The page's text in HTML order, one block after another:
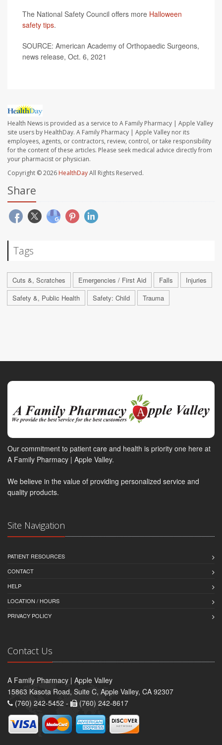
The National Safety Council offers more Halloween
safety tips.
SOURCE: American Academy of Orthopaedic Surgeons,
news release, Oct. 6, 2021
Health News is provided as a service to A Family Pharmacy | Apple Valley
site users by HealthDay. A Family Pharmacy | Apple Valley nor its
employees, agents, or contractors, review, control, or take responsibility
for the content of these articles. Please seek medical advice directly from
your pharmacist or physician.
Copyright © 2026 HealthDayAll Rights Reserved.
Share
Tags
Cuts &, Scratches Emergencies / First Aid Falls
Injuries
Safety &, Public Health
Safety: Child Trauma
Our commitment to patient care and health is priority one here at
A Family Pharmacy | Apple Valley.
We believe in the value of providing personalized service and
quality products.
Site Navigation
PATIENT RESOURCES
CONTACT
HELP
LOCATION / HOURS
PRIVACY POLICY
Contact Us
A Family Pharmacy | Apple Valley
15863 Kasota Road, Suite C, Apple Valley, CA 92307
(760) 242-5452 -
(760) 242-8617